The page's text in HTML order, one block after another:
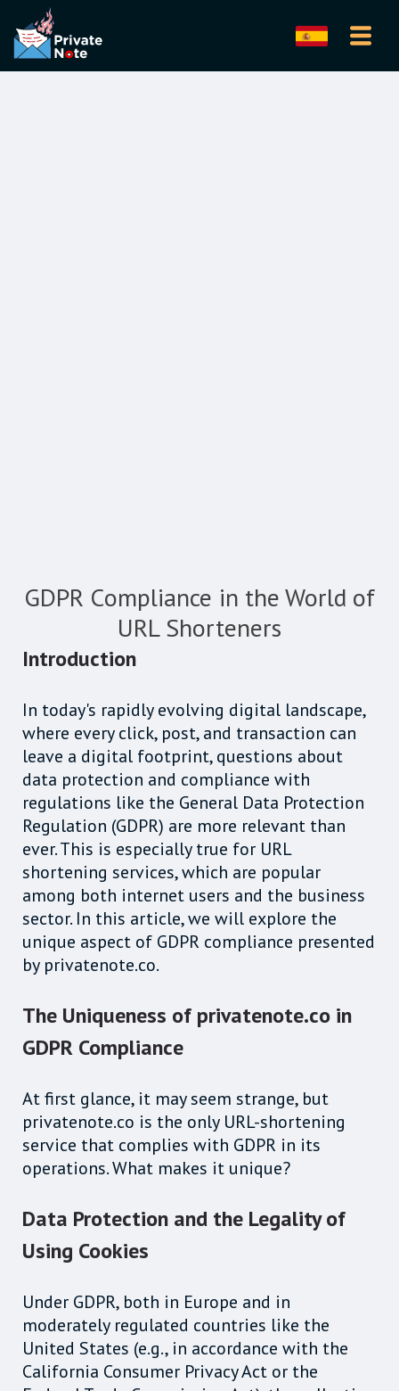
GDPR Compliance in the World of
URL Shorteners
Introduction
In today's rapidly evolving digital landscape,
where every click, post, and transaction can
leave a digital footprint, questions about
data protection and compliance with
regulations like the General Data Protection
Regulation (GDPR) are more relevant than
ever. This is especially true for URL
shortening services, which are popular
among both internet users and the business
sector. In this article, we will explore the
unique aspect of GDPR compliance presented
by privatenote.co.
The Uniqueness of privatenote.co in
GDPR Compliance
At first glance, it may seem strange, but
privatenote.co is the only URL-shortening
service that complies with GDPR in its
operations. What makes it unique?
Data Protection and the Legality of
Using Cookies
Under GDPR, both in Europe and in
moderately regulated countries like the
United States (e.g., in accordance with the
California Consumer Privacy Act or the